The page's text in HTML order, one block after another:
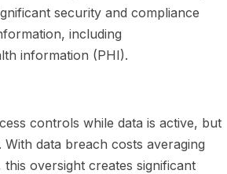
security and compliance
including
information (PHI).
controls while data is active, but
data breach costs averaging
oversight creates significant